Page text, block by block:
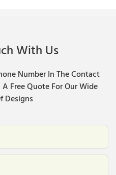
With Us
Number In The Contact
Free Quote For Our Wide
Designs